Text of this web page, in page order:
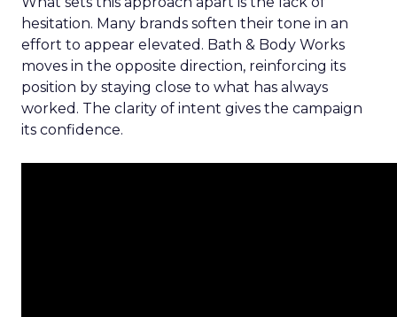
hesitation. Many brands soften their tone in an
effort to appear elevated. Bath & Body Works
moves in the opposite direction, reinforcing its
position by staying close to what has always
worked. The clarity of intent gives the campaign
its confidence.